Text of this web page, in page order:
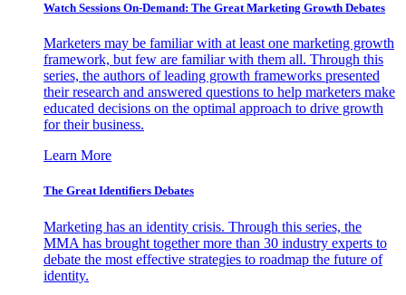
Watch Sessions On-Demand: The Great Marketing Growth Debates
Marketers may be familiar with at least one marketing growth
framework, but few are familiar with them all. Through this
series, the authors of leading growth frameworks presented
their research and answered questions to help marketers make
educated decisions on the optimal approach to drive growth
for their business.
Learn More
The Great Identifiers Debates
Marketing has an identity crisis. Through this series, the
MMA has brought together more than 30 industry experts to
debate the most effective strategies to roadmap the future of
identity.